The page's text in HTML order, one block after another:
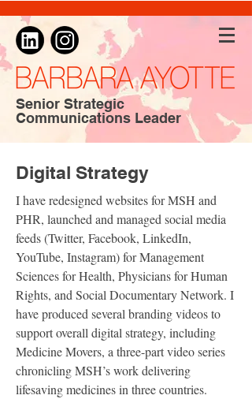
Senior Strategic
Communications Leader
Digital Strategy
I have redesigned websites for MSH and
PHR, launched and managed social media
feeds (Twitter, Facebook, LinkedIn,
YouTube, Instagram) for Management
Sciences for Health, Physicians for Human
Rights, and Social Documentary Network. I
have produced several branding videos to
support overall digital strategy, including
Medicine Movers, a three-part video series
chronicling MSH’s work delivering
lifesaving medicines in three countries.